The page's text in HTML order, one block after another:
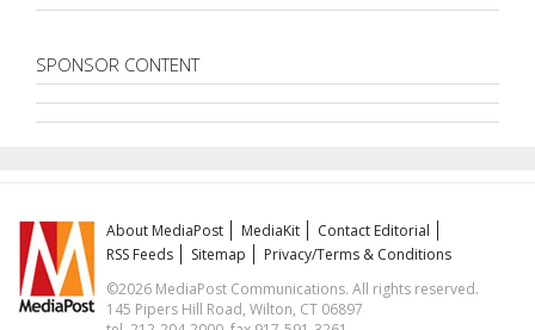
SPONSOR CONTENT
About MediaPost MediaKit
Contact Editorial
RSS Feeds
Sitemap
Privacy/Terms & Conditions
©2026 MediaPost Communications. All rights reserved.
145 Pipers Hill Road, Wilton, CT 06897